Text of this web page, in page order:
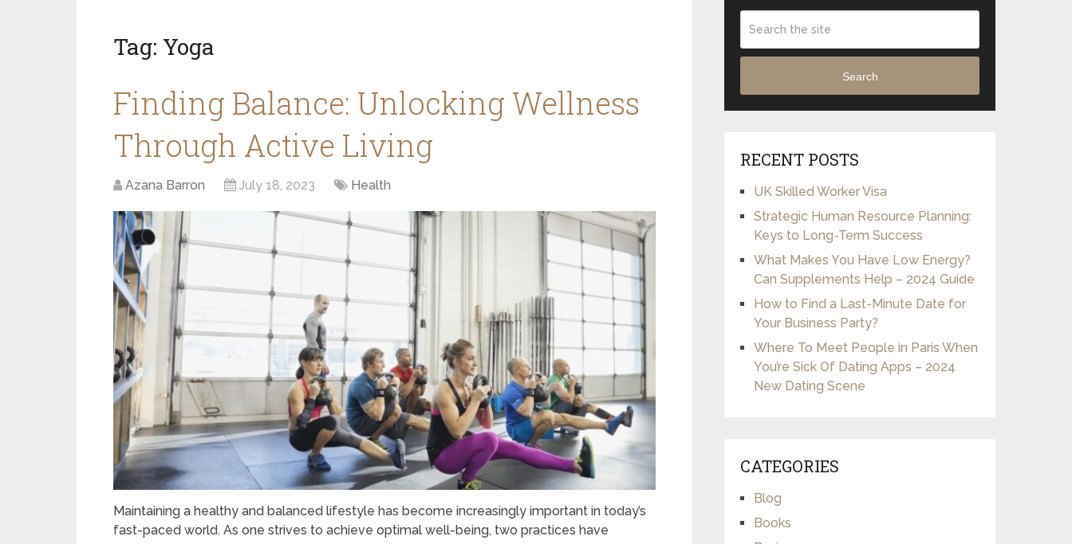
Tag: Yoga
Finding Balance: Unlocking Wellness
Through Active Living
Azana Barron July 18, 2023 Health
Maintaining a healthy and balanced lifestyle has become increasingly important in today’s
fast-paced world. As one strives to achieve optimal well-being, two practices have
Search
RECENT POSTS
UK Skilled Worker Visa
Strategic Human Resource Planning:
Keys to Long-Term Success
What Makes You Have Low Energy?
Can Supplements Help – 2024 Guide
How to Find a Last-Minute Date for
Your Business Party?
Where To Meet People in Paris When
You’re Sick Of Dating Apps – 2024
New Dating Scene
CATEGORIES
Blog
Books